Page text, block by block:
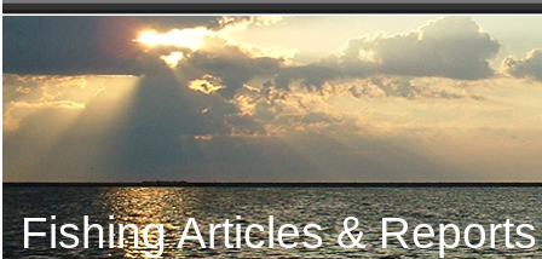
Fishing Articles &